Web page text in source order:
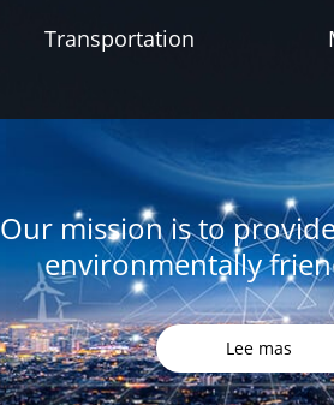
Transportation
Our mission is to
environmentally
Lee mas